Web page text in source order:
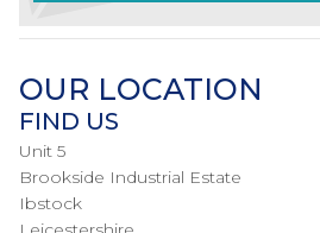
OUR LOCATION
FIND US
Unit 5
Brookside Industrial Estate
Ibstock